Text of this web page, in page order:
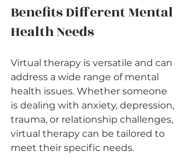
Benefits Different Mental
Health Needs
Virtual therapy is versatile and can
address a wide range of mental
health issues. Whether someone
is dealing with anxiety, depression,
trauma, or relationship challenges,
virtual therapy can be tailored to
meet their specific needs.